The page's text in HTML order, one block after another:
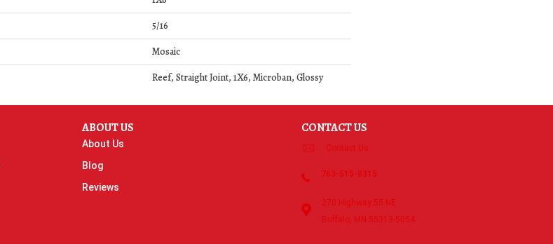
5/16
Mosaic
Reef, Straight Joint, 1X6, Microban, Glossy
ABOUT US
About Us
Blog
Reviews
CONTACT US
Contact Us
763-515-8315
270 Highway 55 NE
Buffalo, MN 55313-5054